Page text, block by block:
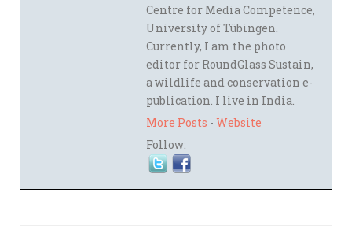
Centre for Media Competence,
University of Tübingen.
Currently, I am the photo
editor for RoundGlass Sustain,
a wildlife and conservation e-
publication. I live in India.
More Posts - Website
Follow: